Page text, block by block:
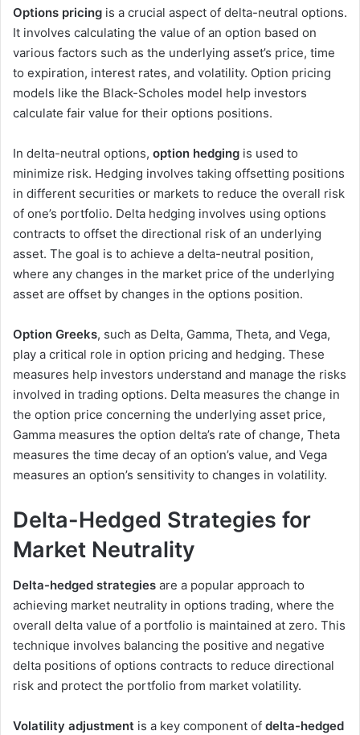
Options pricing is a crucial aspect of delta-neutral options.
It involves calculating the value of an option based on
various factors such as the underlying asset’s price, time
to expiration, interest rates, and volatility. Option pricing
models like the Black-Scholes model help investors
calculate fair value for their options positions.
In delta-neutral options, option hedging is used to
minimize risk. Hedging involves taking offsetting positions
in different securities or markets to reduce the overall risk
of one’s portfolio. Delta hedging involves using options
contracts to offset the directional risk of an underlying
asset. The goal is to achieve a delta-neutral position,
where any changes in the market price of the underlying
asset are offset by changes in the options position.
Option Greeks, such as Delta, Gamma, Theta, and Vega,
play a critical role in option pricing and hedging. These
measures help investors understand and manage the risks
involved in trading options. Delta measures the change in
the option price concerning the underlying asset price,
Gamma measures the option delta’s rate of change, Theta
measures the time decay of an option’s value, and Vega
measures an option’s sensitivity to changes in volatility.
Delta-Hedged Strategies for
Market Neutrality
Delta-hedged strategies are a popular approach to
achieving market neutrality in options trading, where the
overall delta value of a portfolio is maintained at zero. This
technique involves balancing the positive and negative
delta positions of options contracts to reduce directional
risk and protect the portfolio from market volatility.
Volatility adjustment is a key component of delta-hedged